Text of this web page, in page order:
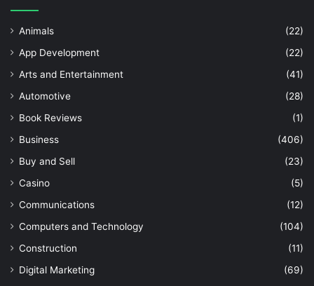
Animals
(22)
App Development
(22)
Arts and Entertainment
(41)
Automotive
(28)
Book Reviews
(1)
Business
(406)
Buy and Sell
(23)
Casino
(5)
Communications
(12)
Computers and Technology
(104)
Construction
(11)
Digital Marketing
(69)